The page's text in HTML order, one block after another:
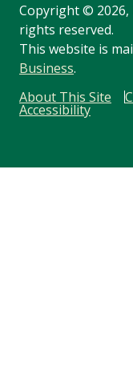
Copyright©
rights reserved.
This website is
Business.
About This Site
Accessibility